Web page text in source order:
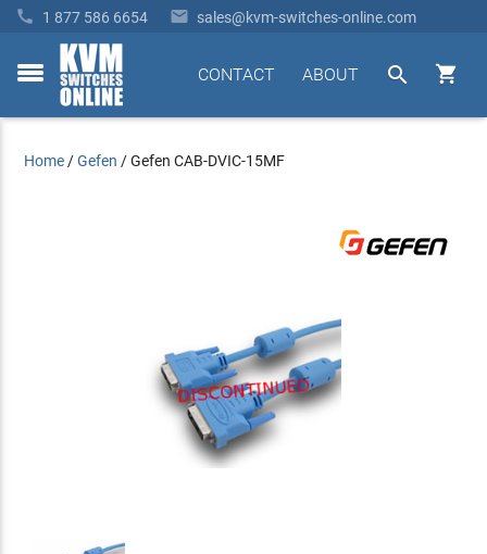
 1 877 586 6654  sales@kvm-switches-online.com
toggle


ABOUT
CONTACT
Home /Gefen /Gefen CAB-DVIC-15MF